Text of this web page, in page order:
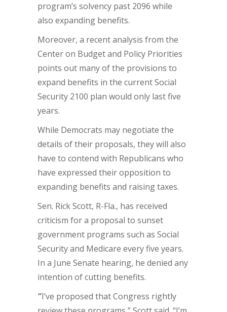
program’s solvency past 2096 while
also expanding benefits.
Moreover, a recent analysis from the
Center on Budget and Policy Priorities
points out many of the provisions to
expand benefits in the current Social
Security 2100 plan would only last five
years.
While Democrats may negotiate the
details of their proposals, they will also
have to contend with Republicans who
have expressed their opposition to
expanding benefits and raising taxes.
Sen. Rick Scott, R-Fla., has received
criticism for a proposal to sunset
government programs such as Social
Security and Medicare every five years.
In a June Senate hearing, he denied any
intention of cutting benefits.
″I’ve proposed that Congress rightly